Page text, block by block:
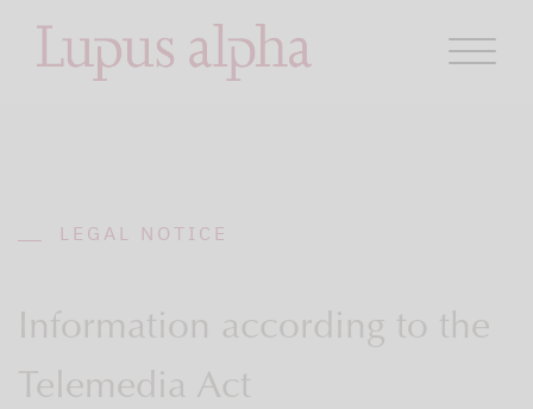
LEGAL NOTICE
Information according to the
Telemedia Act